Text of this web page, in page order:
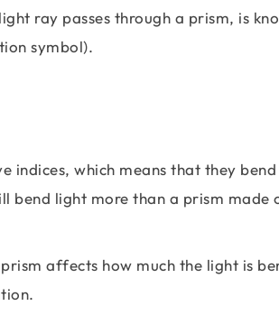
ray passes through a prism, is
symbol).
which means that they
bend light more than a prism made
affects how much the light is